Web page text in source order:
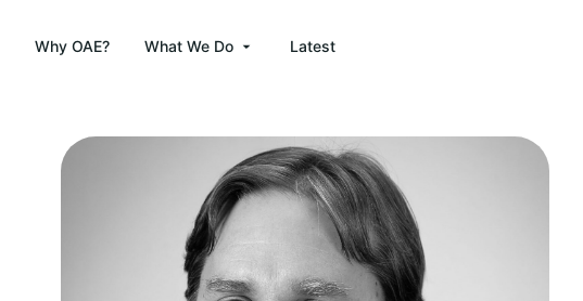
Why OAE? What We Do Latest